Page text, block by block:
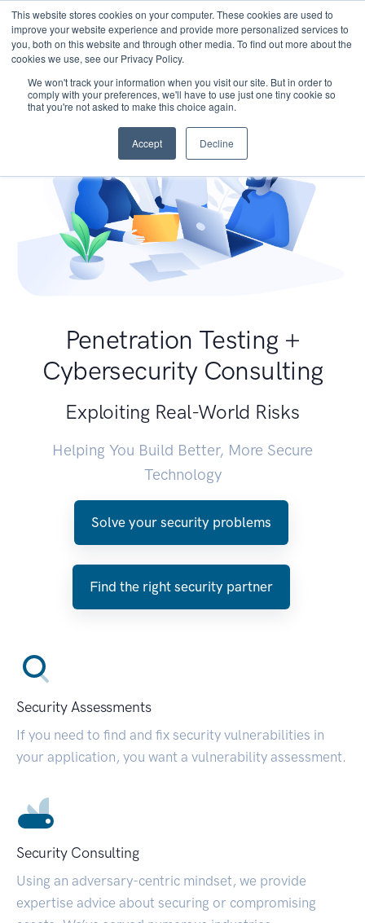
This website stores cookies on your computer. These cookies are used to
improve your website experience and provide more personalized services to
you, both on this website and through other media. To find out more about the
cookies we use, see our Privacy Policy.
We won't track your information when you visit our site. But in order to
comply with your preferences, we'll have to use just one tiny cookie so
that you're not asked to make this choice again.
Accept Decline
Penetration Testing +
Cybersecurity Consulting
Exploiting Real-World Risks
Helping You Build Better, More Secure
Technology
Solve your security problems
Find the right security partner
Security Assessments
If you need to find and fix security vulnerabilities in
your application, you want a vulnerability assessment.
Security Consulting
Using an adversary-centric mindset, we provide
expertise advice about securing or compromising